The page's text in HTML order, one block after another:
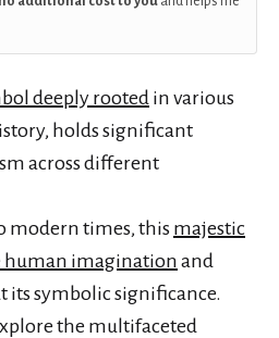
deeply rooted in various
holds significant
across different
modern times, this majestic
human imagination and
its symbolic significance.
the multifaceted